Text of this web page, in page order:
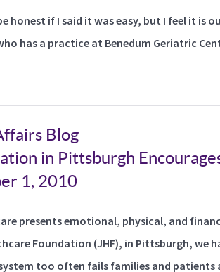
honest if I said it was easy, but I feel it is
has a practice at Benedum Geriatric
Blog
in Pittsburgh
1, 2010
presents emotional, physical, and
Foundation (JHF), in Pittsburgh,
too often fails families and